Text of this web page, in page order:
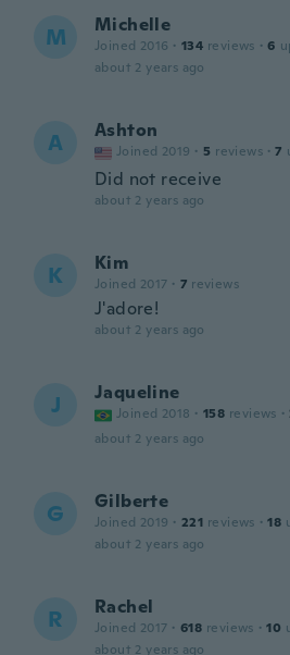
M Michelle
Joined 2016 · 134 reviews · 6
about 2 years ago
A Ashton
Joined 2019 · 5 reviews · 7
Did not receive
about 2 years ago
K Kim
Joined 2017 · 7 reviews
J'adore!
about 2 years ago
J Jaqueline
Joined 2018 · 158 reviews ·
about 2 years ago
G Gilberte
Joined 2019 · 221 reviews · 18
about 2 years ago
R Rachel
Joined 2017 · 618 reviews · 10
about 2 years ago